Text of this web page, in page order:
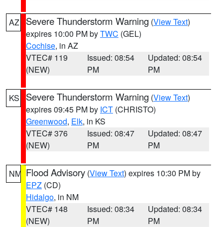
AZ Severe Thunderstorm Warning (View Text)
expires 10:00 PM byTWC (GEL)
Cochise, in AZ
VTEC# 119
(NEW)
Issued: 08:54
PM
Updated: 08:54
PM
KS Severe Thunderstorm Warning (View Text)
expires 09:45 PM by ICT (CHRISTO)
Greenwood, Elk, in KS
VTEC# 376
(NEW)
Issued: 08:47
PM
Updated: 08:47
PM
NM Flood Advisory (View Text) expires 10:30 PM by
EPZ (CD)
Hidalgo, in NM
VTEC# 148
(NEW)
Issued: 08:34
PM
Updated: 08:34
PM